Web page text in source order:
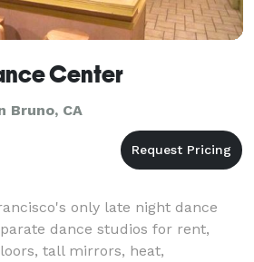
Center
Bruno, CA
only late night dance
dance studios for rent,
tall mirrors, heat,